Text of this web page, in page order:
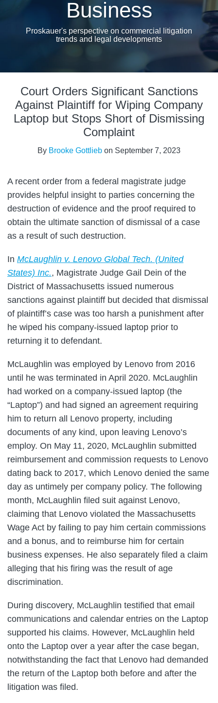
Business
Proskauer's perspective on commercial litigation
trends and legal developments
Court Orders Significant Sanctions
Against Plaintiff for Wiping Company
Laptop but Stops Short of Dismissing
Complaint
By Brooke Gottlieb on September 7, 2023
A recent order from a federal magistrate judge
provides helpful insight to parties concerning the
destruction of evidence and the proof required to
obtain the ultimate sanction of dismissal of a case
as a result of such destruction.
In McLaughlin v. Lenovo Global Tech. (United
States) Inc., Magistrate Judge Gail Dein of the
District of Massachusetts issued numerous
sanctions against plaintiff but decided that dismissal
of plaintiff’s case was too harsh a punishment after
he wiped his company-issued laptop prior to
returning it to defendant.
McLaughlin was employed by Lenovo from 2016
until he was terminated in April 2020. McLaughlin
had worked on a company-issued laptop (the
“Laptop”) and had signed an agreement requiring
him to return all Lenovo property, including
documents of any kind, upon leaving Lenovo’s
employ. On May 11, 2020, McLaughlin submitted
reimbursement and commission requests to Lenovo
dating back to 2017, which Lenovo denied the same
day as untimely per company policy. The following
month, McLaughlin filed suit against Lenovo,
claiming that Lenovo violated the Massachusetts
Wage Act by failing to pay him certain commissions
and a bonus, and to reimburse him for certain
business expenses. He also separately filed a claim
alleging that his firing was the result of age
discrimination.
During discovery, McLaughlin testified that email
communications and calendar entries on the Laptop
supported his claims. However, McLaughlin held
onto the Laptop over a year after the case began,
notwithstanding the fact that Lenovo had demanded
the return of the Laptop both before and after the
litigation was filed.
post
post
post
post
more
about
Brooke